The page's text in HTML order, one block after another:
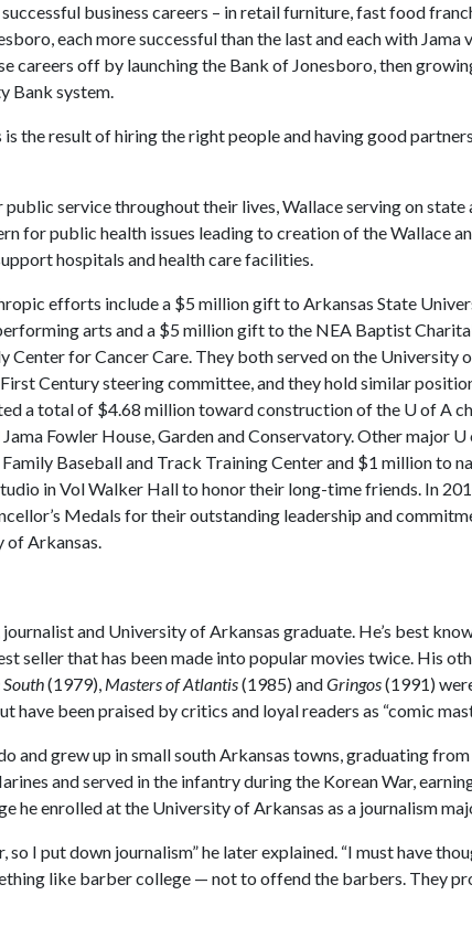
business careers – in retail furniture, fast food
each more successful than the last and each with Jama
careers off by launching the Bank of Jonesboro, then
Bank system.
is the result of hiring the right people and having good
service throughout their lives, Wallace serving on state
for public health issues leading to creation of the Wallace
hospitals and health care facilities.
efforts include a $5 million gift to Arkansas State
arts and a $5 million gift to the NEA Baptist
Center for Cancer Care. They both served on the University
Century steering committee, and they hold similar
a total of $4.68 million toward construction of the U of A
Fowler House, Garden and Conservatory. Other major U
Baseball and Track Training Center and $1 million to
in Vol Walker Hall to honor their long-time friends. In
Medals for their outstanding leadership and
of Arkansas.
and University of Arkansas graduate. He’s best
seller that has been made into popular movies twice. His
South(1979), Masters of Atlantis(1985) andGringos(1991)
have been praised by critics and loyal readers as “comic
and grew up in small south Arkansas towns, graduating
and served in the infantry during the Korean War,
he enrolled at the University of Arkansas as a journalism
so I put down journalism” he later explained. “I must have
like barber college — not to offend the barbers. They